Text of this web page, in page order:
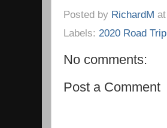
Posted by RichardM at
Labels: 2020 Road Trip
No comments:
Post a Comment